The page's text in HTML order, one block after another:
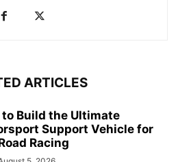
ARTICLES
to Build the Ultimate
Support Vehicle for
Racing